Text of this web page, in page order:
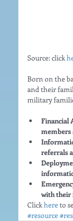
Source: click
Born on the
and their
military
Financial
members
referrals
with their
Click here to
#resource